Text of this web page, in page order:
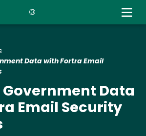
Data with Fortra Email
Data
Email Security